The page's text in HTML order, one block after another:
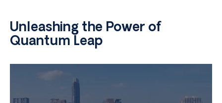
Unleashing the Power of
Quantum Leap